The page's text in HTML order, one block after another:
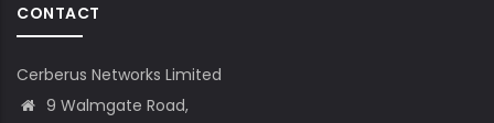
CONTACT
Cerberus Networks Limited
9 Walmgate Road,